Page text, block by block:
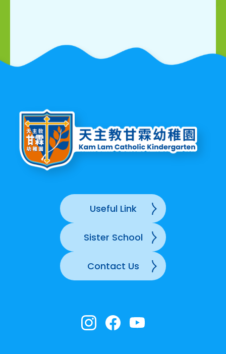
Useful Link
Sister School
Contact Us